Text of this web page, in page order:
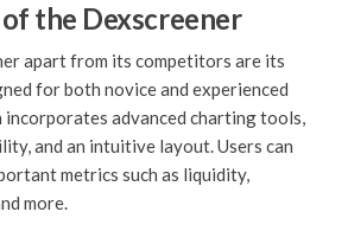
the Dexscreener
apart from its competitors are its
for both novice and experienced
advanced charting tools,
and an intuitive layout. Users can
metrics such as liquidity,
more.